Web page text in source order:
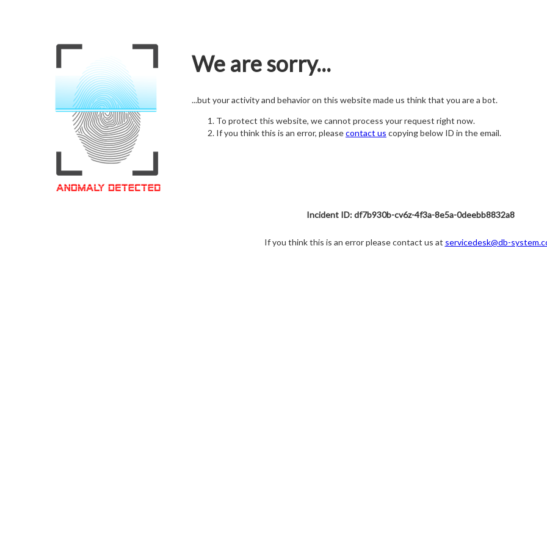
We are sorry...
...but your activity and behavior on this website made us think that you are a bot.
To protect this website, we cannot process your request right now.
If you think this is an error, pleasecontact us copying below ID in the email.
Incident ID: df7b930b-cv6z-4f3a-8e5a-0deebb8832a8
If you think this is an error please contact us at servicedesk@db-